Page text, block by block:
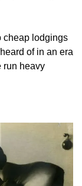
cheap lodgings
of in an era
run heavy